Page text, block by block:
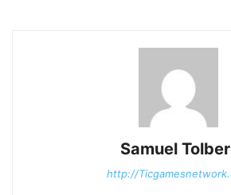
Samuel
http://